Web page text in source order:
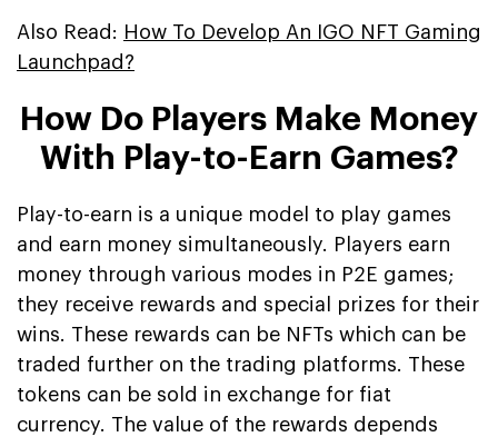
Also Read: How To Develop An IGO NFT Gaming
Launchpad?
How Do Players Make Money
With Play-to-Earn Games?
Play-to-earn is a unique model to play games
and earn money simultaneously. Players earn
money through various modes in P2E games;
they receive rewards and special prizes for their
wins. These rewards can be NFTs which can be
traded further on the trading platforms. These
tokens can be sold in exchange for fiat
currency. The value of the rewards depends